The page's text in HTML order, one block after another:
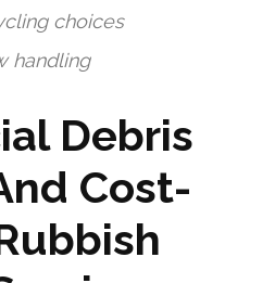
choices
handling
Debris
Cost-